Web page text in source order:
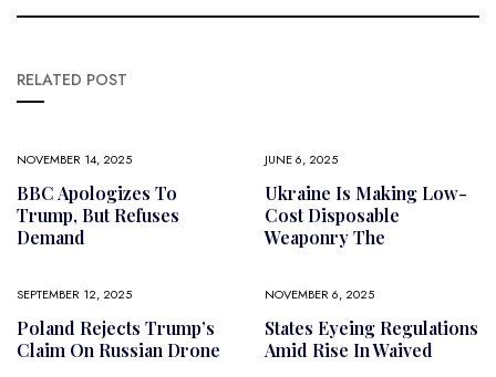
RELATED POST
NOVEMBER 14, 2025
BBC Apologizes To
Trump, But Refuses
Demand
JUNE 6, 2025
Ukraine Is Making Low-
Cost Disposable
Weaponry The
SEPTEMBER 12, 2025
Poland Rejects Trump’s
Claim On Russian Drone
NOVEMBER 6, 2025
States Eyeing Regulations
Amid Rise In Waived